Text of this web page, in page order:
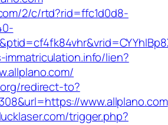
2/c/rtd?rid=ffc1d0d8-
lien?
redirect-to?
www.allplano.com
trigger.php?